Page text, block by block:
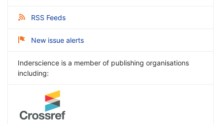
RSS Feeds
New issue alerts
Inderscience is a member of publishing organisations
including: